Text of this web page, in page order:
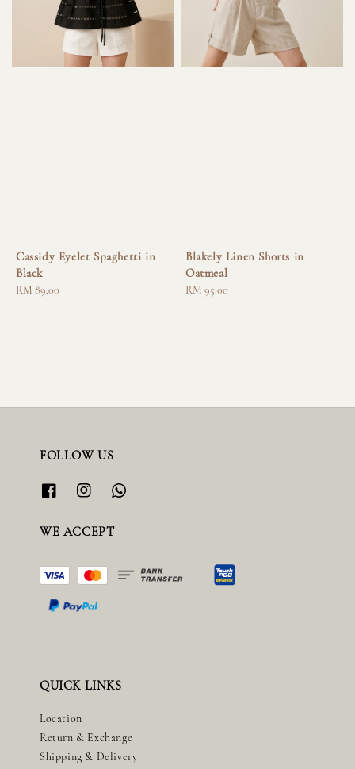
Cassidy Eyelet Spaghetti in
Black
Regular
RM 89.00
Blakely Linen Shorts in
Oatmeal
Regular
RM 95.00
FOLLOW US
WE ACCEPT
QUICK LINKS
Location
Return & Exchange
Shipping & Delivery